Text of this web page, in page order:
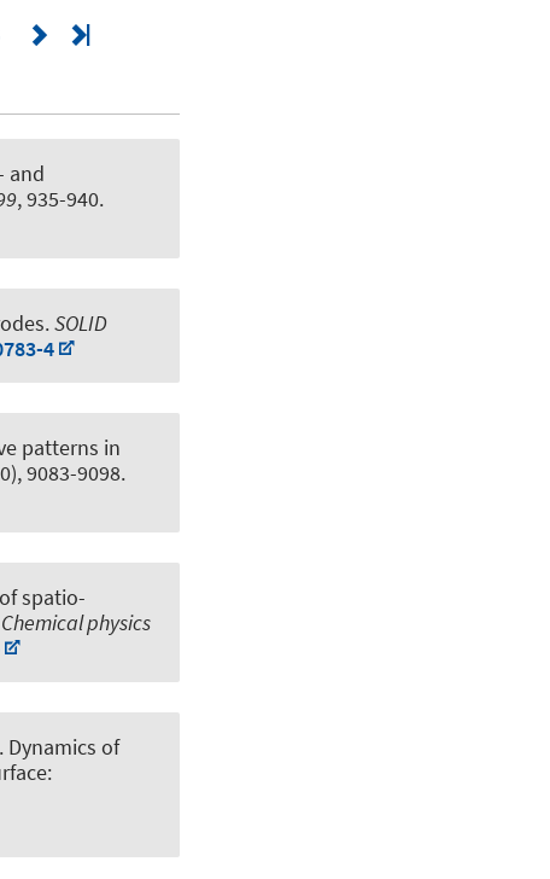
and
, 935-940.
.SOLID
4
patterns in
9083-9098.
spatio-
Chemical physics
Dynamics of